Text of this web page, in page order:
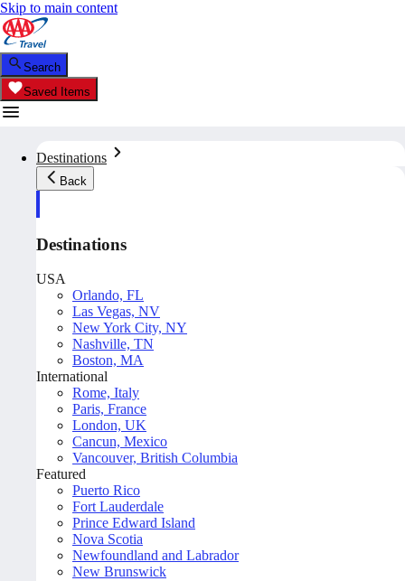
Skip to main content
Search
Saved Items
Destinations
Back
Destinations
USA
Orlando, FL
Las Vegas, NV
New York City, NY
Nashville, TN
Boston, MA
International
Rome, Italy
Paris, France
London, UK
Cancun, Mexico
Vancouver, British Columbia
Featured
Puerto Rico
Fort Lauderdale
Prince Edward Island
Nova Scotia
Newfoundland and Labrador
New Brunswick